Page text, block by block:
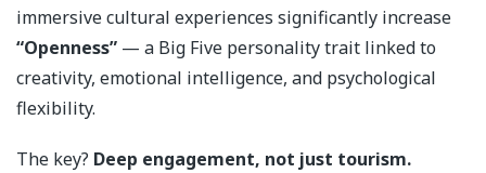
immersive cultural experiences significantly increase
“Openness” — a Big Five personality trait linked to
creativity, emotional intelligence, and psychological
flexibility.
The key? Deep engagement, not just tourism.